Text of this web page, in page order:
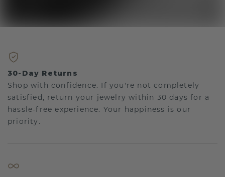
30-Day Returns
Shop with confidence. If you're not completely
satisfied, return your jewelry within 30 days for a
hassle-free experience. Your happiness is our
priority.